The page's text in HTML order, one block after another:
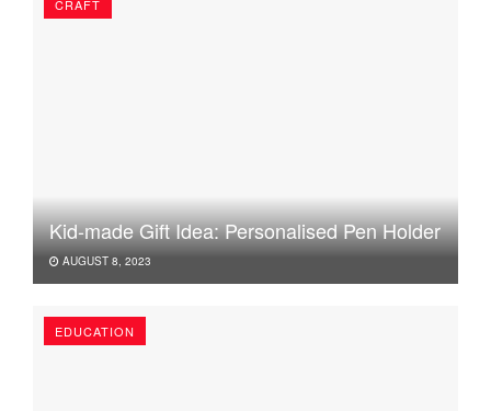
CRAFT
Kid-made Gift Idea: Personalised Pen Holder
AUGUST 8, 2023
EDUCATION